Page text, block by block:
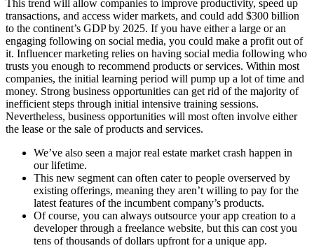
This trend will allow companies to improve productivity, speed up
transactions, and access wider markets, and could add $300 billion
to the continent’s GDP by 2025. If you have either a large or an
engaging following on social media, you could make a profit out of
it. Influencer marketing relies on having social media following who
trusts you enough to recommend products or services. Within most
companies, the initial learning period will pump up a lot of time and
money. Strong business opportunities can get rid of the majority of
inefficient steps through initial intensive training sessions.
Nevertheless, business opportunities will most often involve either
the lease or the sale of products and services.
We’ve also seen a major real estate market crash happen in
our lifetime.
This new segment can often cater to people overserved by
existing offerings, meaning they aren’t willing to pay for the
latest features of the incumbent company’s products.
Of course, you can always outsource your app creation to a
developer through a freelance website, but this can cost you
tens of thousands of dollars upfront for a unique app.